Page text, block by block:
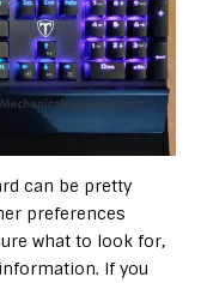
can be pretty
preferences
what to look for,
If you